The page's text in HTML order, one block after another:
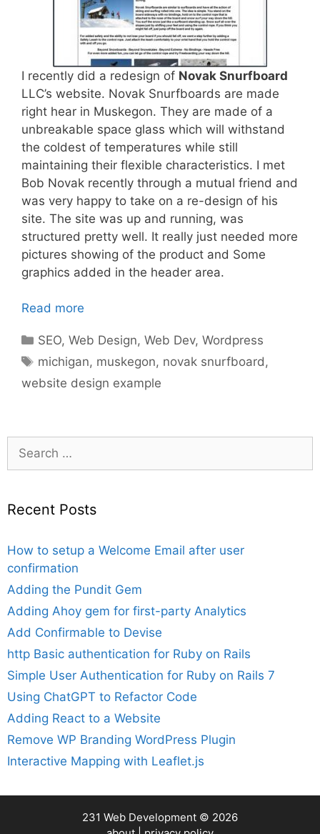
I recently did a redesign of Novak Snurfboard
LLC’s website. Novak Snurfboards are made
right hear in Muskegon. They are made of a
unbreakable space glass which will withstand
the coldest of temperatures while still
maintaining their flexible characteristics. I met
Bob Novak recently through a mutual friend and
was very happy to take on a re-design of his
site. The site was up and running, was
structured pretty well. It really just needed more
pictures showing of the product and Some
graphics added in the header area.
Read more
Categories
SEO,Web Design,Web Dev,Wordpress
Tags
michigan, muskegon, novak snurfboard,
website design example
Search
for:
Recent Posts
How to setup a Welcome Email after user
confirmation
Adding the Pundit Gem
Adding Ahoy gem for first-party Analytics
Add Confirmable to Devise
http Basic authentication for Ruby on Rails
Simple User Authentication for Ruby on Rails 7
Using ChatGPT to Refactor Code
Adding React to a Website
Remove WP Branding WordPress Plugin
Interactive Mapping with Leaflet.js
231 Web Development © 2026